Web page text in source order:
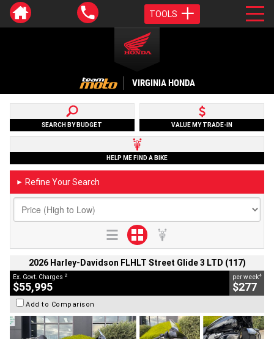
TOOLS
VIRGINIA HONDA
SEARCH BY BUDGET VALUE MY TRADE-IN
HELP ME FIND A BIKE
► Refine Your Search
2026 Harley-Davidson FLHLT Street Glide 3 LTD (117)
Ex. Govt. Charges 2
$55,995
per week4
$277
Add to Comparison